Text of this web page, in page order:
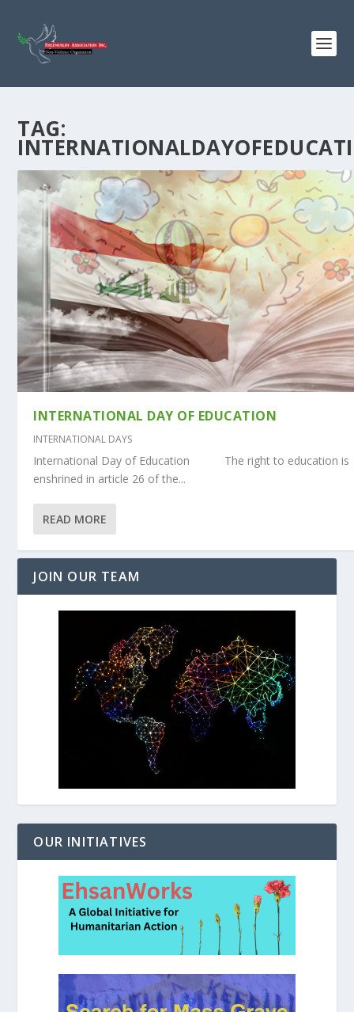
TAG:
INTERNATIONAL DAY OF EDUCATION
INTERNATIONAL DAYS
International Day of Education The right to education is
enshrined in article 26 of the...
READ MORE
JOIN OUR TEAM
OUR INITIATIVES